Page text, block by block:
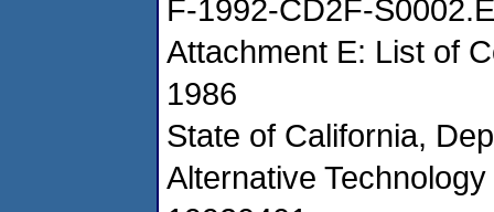
F-1992-CD2F-S0002.E
Attachment E: List of
1986
State of California,
Alternative